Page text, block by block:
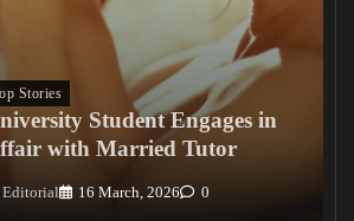
0
Stories
Student Engages in
with Married Tutor
Editorial 16 March, 2026 0